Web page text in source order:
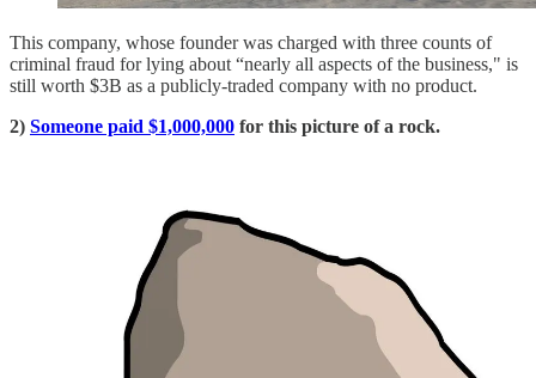
This company, whose founder was charged with three counts of
criminal fraud for lying about “nearly all aspects of the business," is
still worth $3B as a publicly-traded company with no product.
2) Someone paid $1,000,000 for this picture of a rock.